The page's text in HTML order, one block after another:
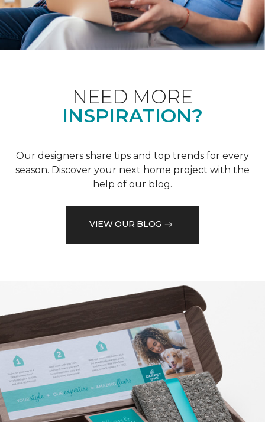
NEED MORE
INSPIRATION?
Our designers share tips and top trends for every
season. Discover your next home project with the
help of our blog.
VIEW OUR BLOG